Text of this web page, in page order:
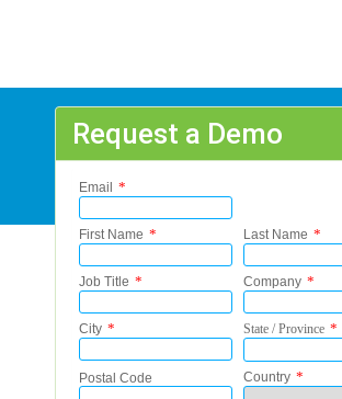
Request a Demo